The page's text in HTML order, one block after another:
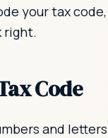
your tax
right.
Code
and